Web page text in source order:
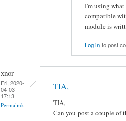
I'm using
compatible
module is
Log into post
xnor
Fri, 2020-
04-03
17:13
Permalink
TIA,
TIA,
Can you post a couple of